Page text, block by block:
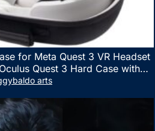
for Meta Quest 3 VR Headset
Quest 3 Hard Case with
Waterproof Shockproof
arts